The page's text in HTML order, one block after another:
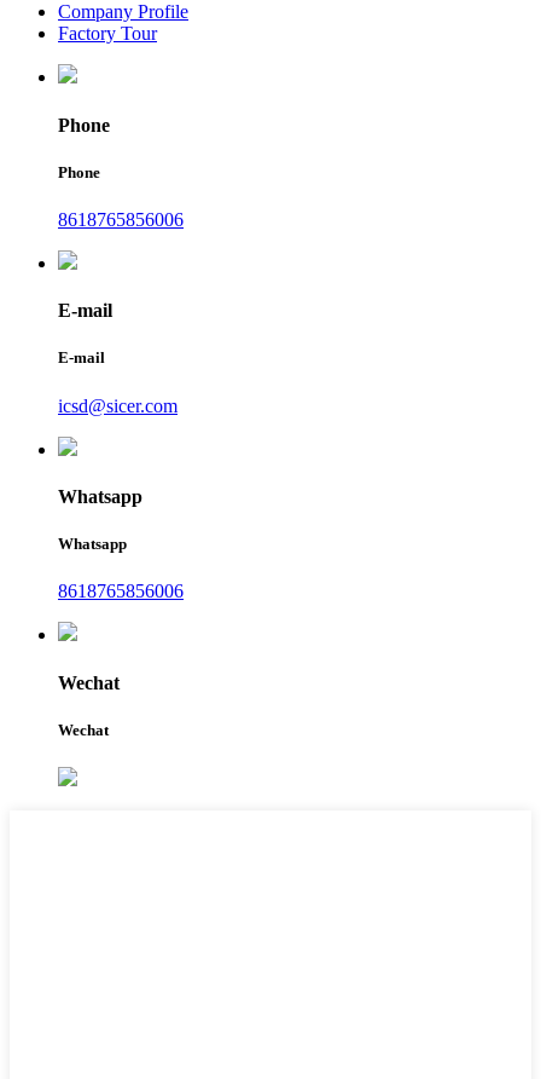
Company Profile
Factory Tour
Phone
Phone
8618765856006
E-mail
E-mail
icsd@sicer.com
Whatsapp
Whatsapp
8618765856006
Wechat
Wechat